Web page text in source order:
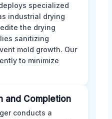
specialized
industrial drying
the drying
sanitizing
mold growth. Our
to minimize
and Completion
conducts a